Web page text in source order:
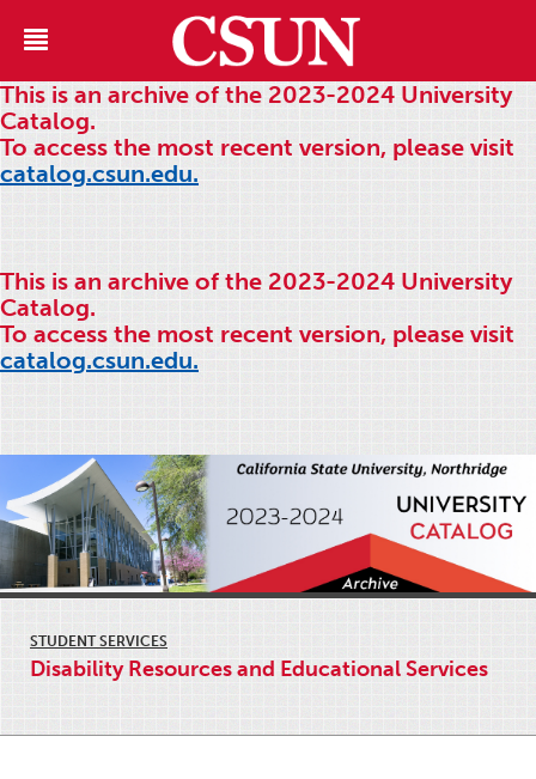
This is an archive of the 2023-2024 University
Catalog.
To access the most recent version, please visit
catalog.csun.edu.
This is an archive of the 2023-2024 University
Catalog.
To access the most recent version, please visit
catalog.csun.edu.
STUDENT SERVICES
Disability Resources and Educational Services